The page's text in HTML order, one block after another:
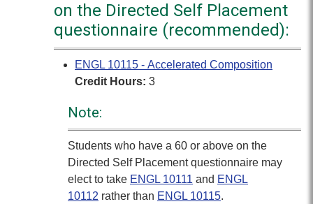
on the Directed Self Placement
questionnaire (recommended):
ENGL 10115 - Accelerated Composition
Credit Hours: 3
Note:
Students who have a 60 or above on the
Directed Self Placement questionnaire may
elect to take ENGL 10111 and ENGL
10112 rather than ENGL 10115.